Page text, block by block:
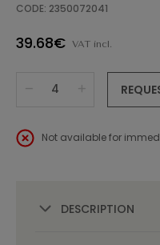
CODE: 2350072041
39.68€ VAT incl.
Not available for
DESCRIPTION